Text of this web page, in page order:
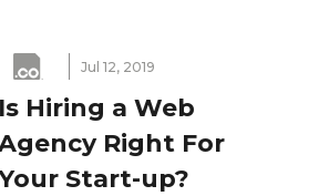
Jul 12, 2019
Is Hiring a Web
Right For
Start-up?